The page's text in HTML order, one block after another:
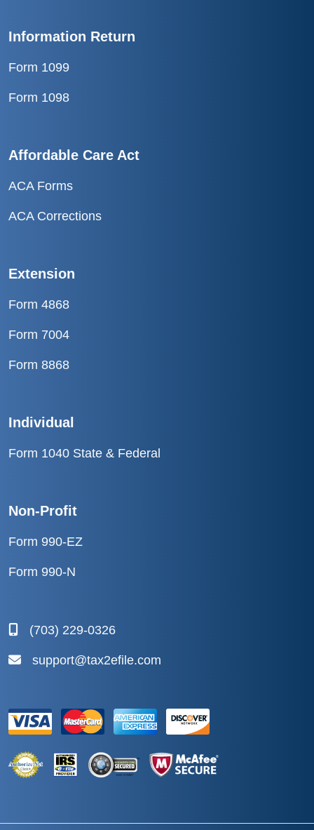
Information Return
Form 1099
Form 1098
Affordable Care Act
ACA Forms
ACA Corrections
Extension
Form 4868
Form 7004
Form 8868
Individual
Form 1040 State & Federal
Non-Profit
Form 990-EZ
Form 990-N
(703) 229-0326
support@tax2efile.com